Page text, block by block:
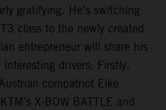
gratifying. He’s switching
class to the newly created
entrepreneur will share his
drivers: Firstly,
compatriot Eike
X-BOW BATTLE and